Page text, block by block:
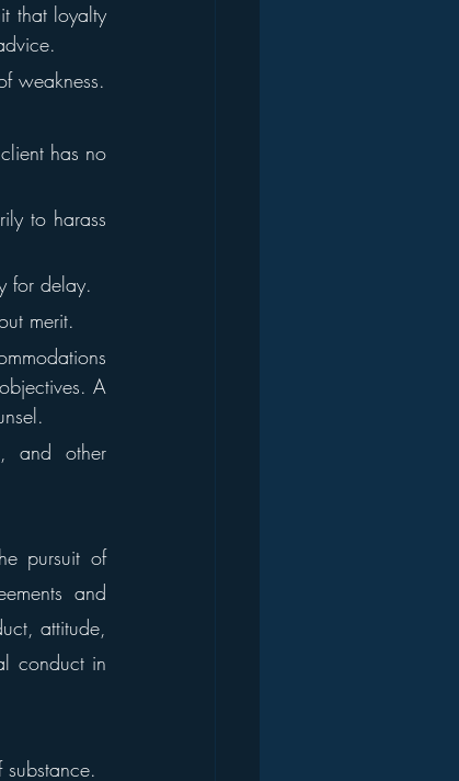
that loyalty
weakness.
has no
to harass
for delay.
merit.
A
and other
pursuit of
and
attitude,
conduct in